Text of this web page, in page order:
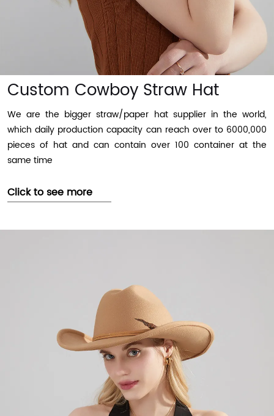
Custom Cowboy Straw Hat
We are the bigger straw/paper hat supplier in the world,
which daily production capacity can reach over to 6000,000
pieces of hat and can contain over 100 container at the
same time
Click to see more